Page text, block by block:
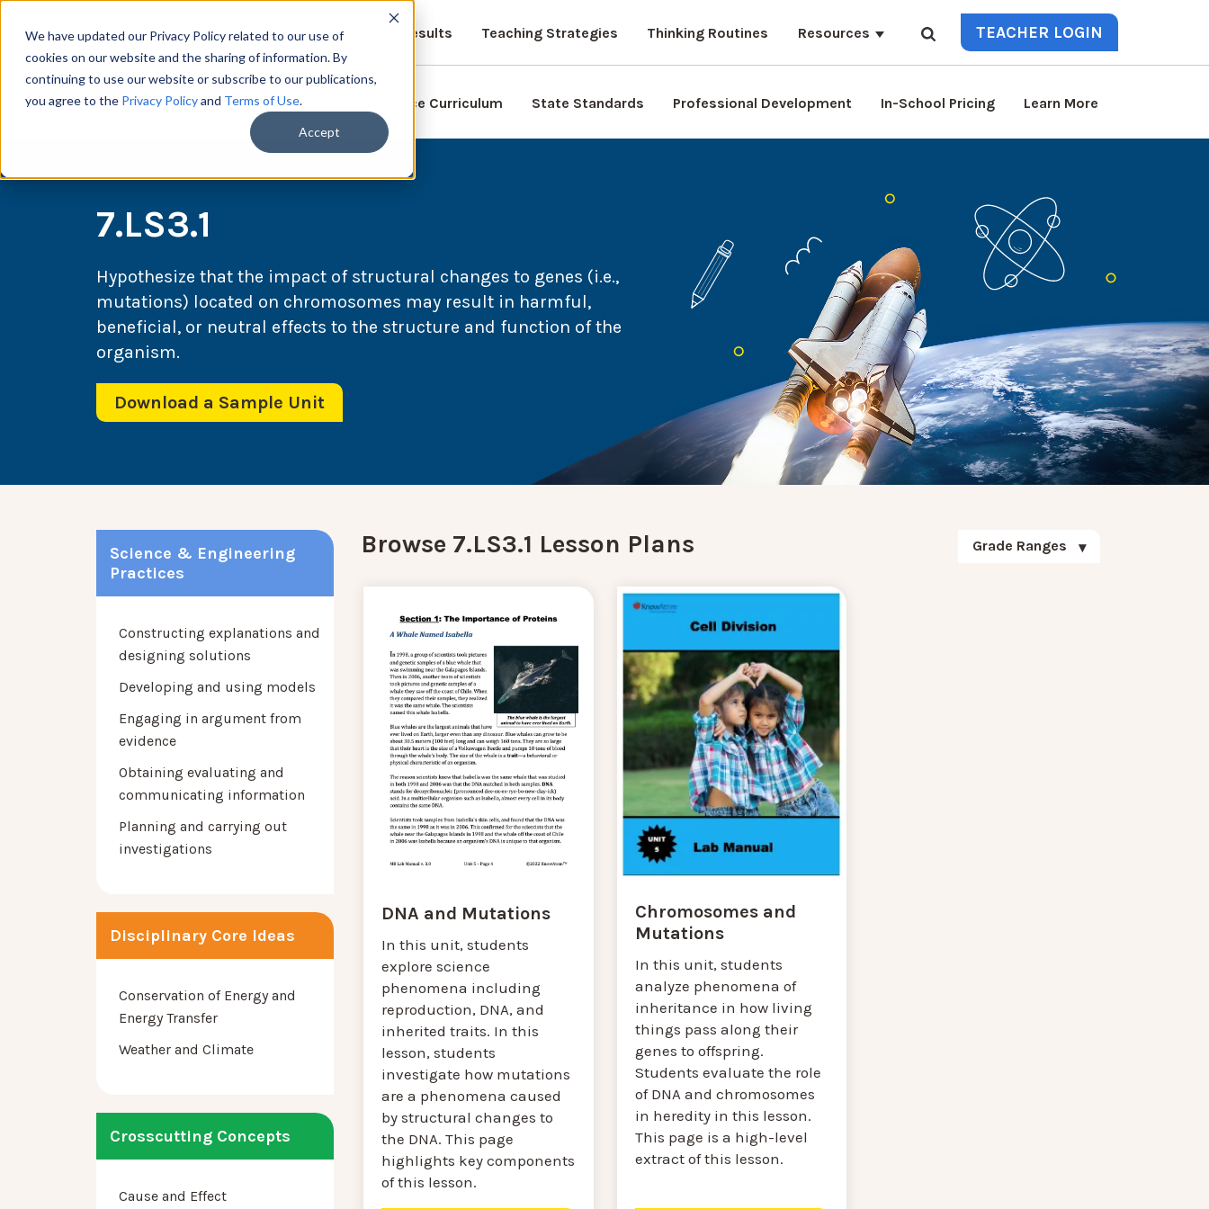
We have updated our Privacy Policy related to our use of
cookies on our website and the sharing of information. By
continuing to use our website or subscribe to our publications,
you agree to the Privacy Policyand Terms of Use.
Accept
Results Teaching Strategies Thinking Routines Resources TEACHER LOGIN
Science Curriculum State Standards Professional Development In-School Pricing Learn More
7.LS3.1
Hypothesize that the impact of structural changes to genes (i.e.,
mutations) located on chromosomes may result in harmful,
beneficial, or neutral effects to the structure and function of the
organism.
Download a Sample Unit
Science & Engineering
Practices
Constructing explanations and
designing solutions
Developing and using models
Engaging in argument from
evidence
Obtaining evaluating and
communicating information
Planning and carrying out
investigations
Disciplinary Core Ideas
Conservation of Energy and
Energy Transfer
Weather and Climate
Crosscutting Concepts
Cause and Effect
Browse 7.LS3.1 Lesson Plans Grade Ranges
DNA and Mutations
In this unit, students
explore science
phenomena including
reproduction, DNA, and
inherited traits. In this
lesson, students
investigate how mutations
are a phenomena caused
by structural changes to
the DNA. This page
highlights key components
of this lesson.
Chromosomes and
Mutations
In this unit, students
analyze phenomena of
inheritance in how living
things pass along their
genes to offspring.
Students evaluate the role
of DNA and chromosomes
in heredity in this lesson.
This page is a high-level
extract of this lesson.